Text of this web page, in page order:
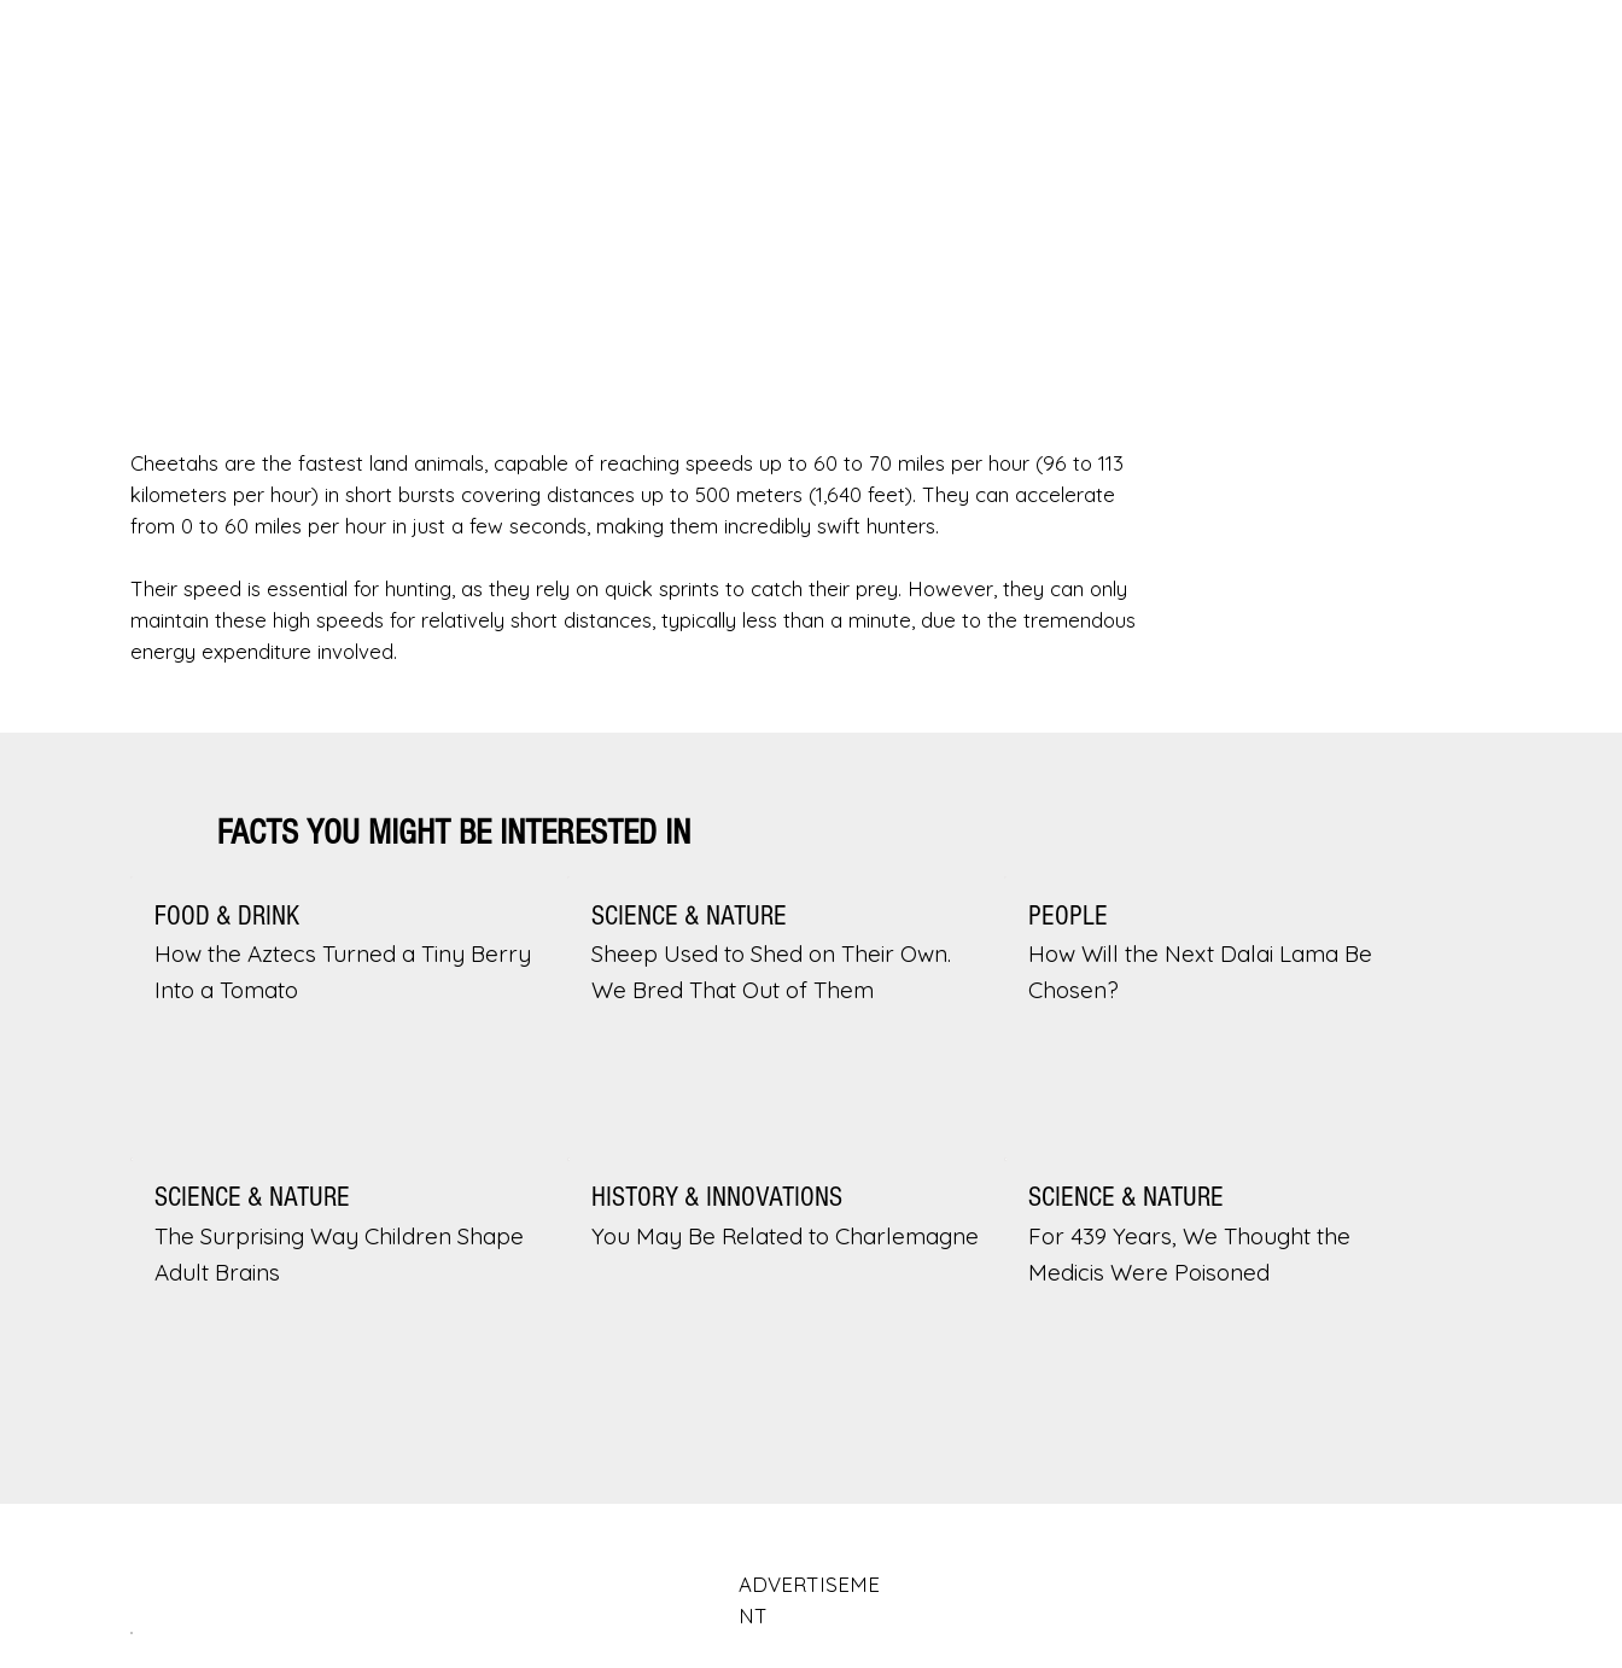
Cheetahs are the fastest land animals, capable of reaching speeds up to 60 to 70 miles per hour (96 to 113
kilometers per hour) in short bursts covering distances up to 500 meters (1,640 feet). They can accelerate
from 0 to 60 miles per hour in just a few seconds, making them incredibly swift hunters.
Their speed is essential for hunting, as they rely on quick sprints to catch their prey. However, they can only
maintain these high speeds for relatively short distances, typically less than a minute, due to the tremendous
energy expenditure involved.
FACTS YOU MIGHT BE INTERESTED IN
FOOD & DRINK
How the Aztecs Turned a Tiny Berry
Into a Tomato
SCIENCE & NATURE
Sheep Used to Shed on Their Own.
We Bred That Out of Them
PEOPLE
How Will the Next Dalai Lama Be
Chosen?
SCIENCE & NATURE
The Surprising Way Children Shape
Adult Brains
HISTORY & INNOVATIONS
You May Be Related to Charlemagne
SCIENCE & NATURE
For 439 Years, We Thought the
Medicis Were Poisoned
ADVERTISEME
NT